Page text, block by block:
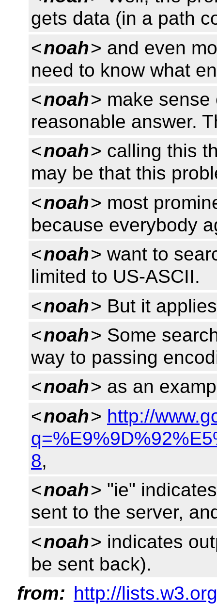
gets data (in a path
<noah> and even
need to know what
<noah> make
reasonable answer.
<noah> calling this
may be that this
<noah> most
because everybody
<noah> want to
limited to US-ASCII.
<noah> But it
<noah> Some
way to passing
<noah> as an
<noah> http://
8,
<noah> "ie"
sent to the server,
<noah> indicates
be sent back).
from: http://